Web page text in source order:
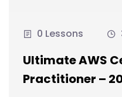
0 Lessons
Ultimate AWS
Practitioner –